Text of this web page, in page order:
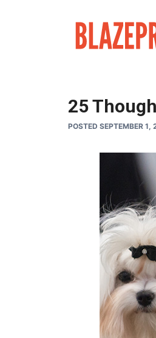
25
POSTED SEPTEMBER 1,